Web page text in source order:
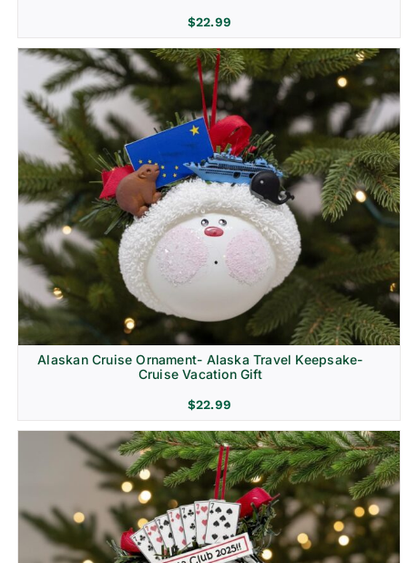
$22.99
Alaskan Cruise Ornament- Alaska Travel Keepsake-
Cruise Vacation Gift
$22.99